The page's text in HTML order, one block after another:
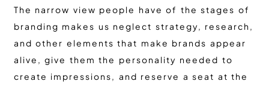
The narrow view people have of the stages of
branding makes us neglect strategy, research,
and other elements that make brands appear
alive, give them the personality needed to
create impressions, and reserve a seat at the